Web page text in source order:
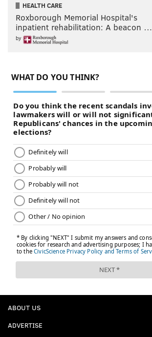
HEALTH CARE
Roxborough Memorial Hospital's
inpatient rehabilitation: A beacon …
by
ABOUT US
ADVERTISE